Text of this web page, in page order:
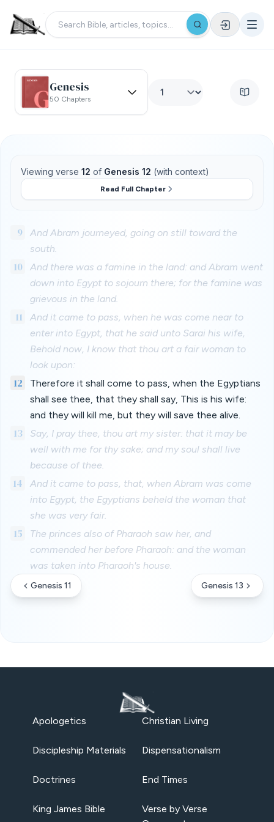
Genesis
50 Chapters
Viewing verse 12 of Genesis 12 (with context)
Read Full Chapter
9
And Abram journeyed, going on still toward the
south.
10
And there was a famine in the land: and Abram went
down into Egypt to sojourn there; for the famine was
grievous in the land.
11
And it came to pass, when he was come near to
enter into Egypt, that he said unto Sarai his wife,
Behold now, I know that thou art a fair woman to
look upon:
12
Therefore it shall come to pass, when the Egyptians
shall see thee, that they shall say, This is his wife:
and they will kill me, but they will save thee alive.
13
Say, I pray thee, thou art my sister: that it may be
well with me for thy sake; and my soul shall live
because of thee.
14
And it came to pass, that, when Abram was come
into Egypt, the Egyptians beheld the woman that
she was very fair.
15
The princes also of Pharaoh saw her, and
commended her before Pharaoh: and the woman
was taken into Pharaoh's house.
Genesis 11 Genesis 13
Apologetics Christian Living
Discipleship Materials Dispensationalism
Doctrines End Times
King James Bible
Verse by Verse